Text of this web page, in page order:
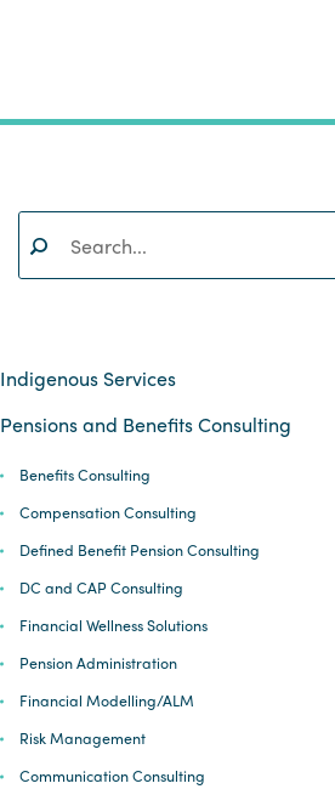
SEARCH
Indigenous Services
Pensions and Benefits Consulting
Benefits Consulting
Compensation Consulting
Defined Benefit Pension Consulting
DC and CAP Consulting
Financial Wellness Solutions
Pension Administration
Financial Modelling/ALM
Risk Management
Communication Consulting